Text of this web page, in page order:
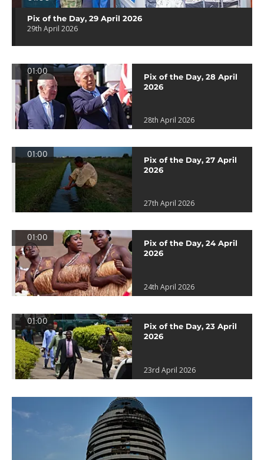
Pix of the Day, 29 April 2026
29th April 2026
01:00
Pix of the Day, 28 April
2026
28th April 2026
01:00
Pix of the Day, 27 April
2026
27th April 2026
01:00
Pix of the Day, 24 April
2026
24th April 2026
01:00
Pix of the Day, 23 April
2026
23rd April 2026